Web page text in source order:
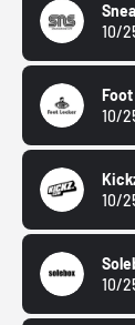
10/
10/
10/
10/